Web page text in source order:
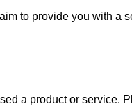
to provide you with
a product or